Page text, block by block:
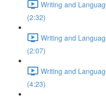
Writing and
(2:32)
Writing and
(2:07)
Writing and
(4:23)